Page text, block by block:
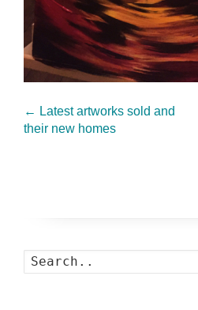
← Latest artworks sold and
their new homes